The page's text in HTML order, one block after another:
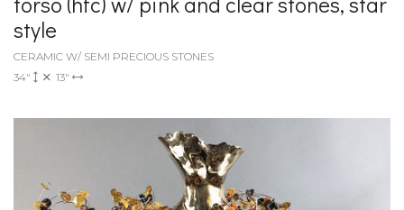
style
CERAMIC W/ SEMI PRECIOUS STONES
34"
13"